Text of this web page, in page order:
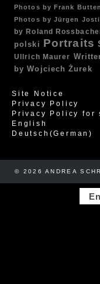
Photos by Frank
Photos by Jürgen
by Roland
polski Portraits
Ullrich Maurer
by Wojciech Żurek
Site Notice
Privacy Policy
Privacy Policy for
English
Deutsch (German)
© 2026 ANDREA